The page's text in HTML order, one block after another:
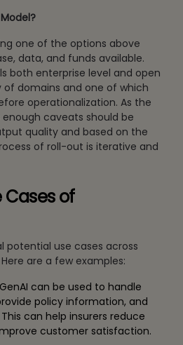
one of the options above
data, and funds available.
both enterprise level and open
domains and one of which
operationalization. As the
enough caveats should be
quality and based on the
of roll-out is iterative and
Cases of
potential use cases across
are a few examples:
can be used to handle
policy information, and
can help insurers reduce
customer satisfaction.